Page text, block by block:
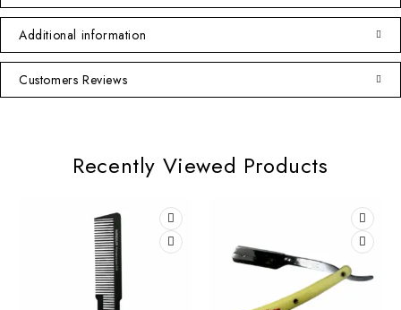
Additional information
Customers Reviews
Recently Viewed Products